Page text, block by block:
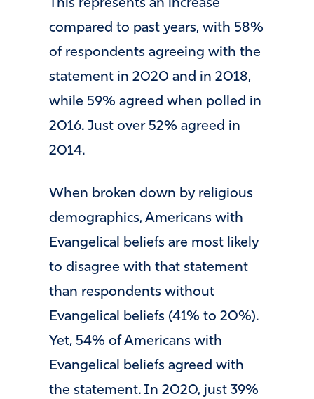
This represents an increase
compared to past years, with 58%
of respondents agreeing with the
statement in 2020 and in 2018,
while 59% agreed when polled in
2016. Just over 52% agreed in
2014.
When broken down by religious
demographics, Americans with
Evangelical beliefs are most likely
to disagree with that statement
than respondents without
Evangelical beliefs (41% to 20%).
Yet, 54% of Americans with
Evangelical beliefs agreed with
the statement. In 2020, just 39%